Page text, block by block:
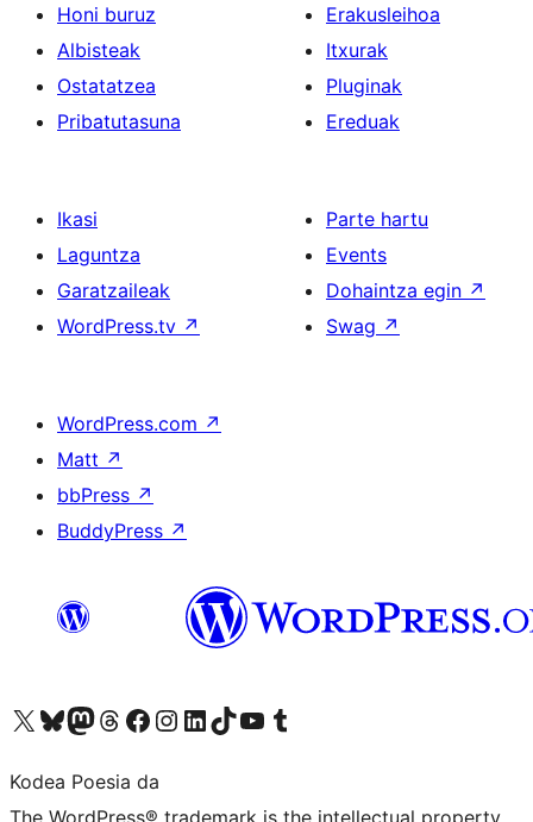
Honi buruz
Albisteak
Ostatatzea
Pribatutasuna
Erakusleihoa
Itxurak
Pluginak
Ereduak
Ikasi
Laguntza
Garatzaileak
WordPress.tv ↗
Parte hartu
Events
Dohaintza egin ↗
Swag ↗
WordPress.com ↗
Matt ↗
bbPress ↗
BuddyPress ↗
Visit our X (formerly Twitter) account
Visit our Bluesky account
Visit our Mastodon account
Visit our Threads account
Bisitatu gure Facebook orrialdea
Visit our Instagram account
Visit our LinkedIn account
Visit our TikTok account
Visit our YouTube channel
Visit our Tumblr account
Kodea Poesia da
The WordPress® trademark is the intellectual property